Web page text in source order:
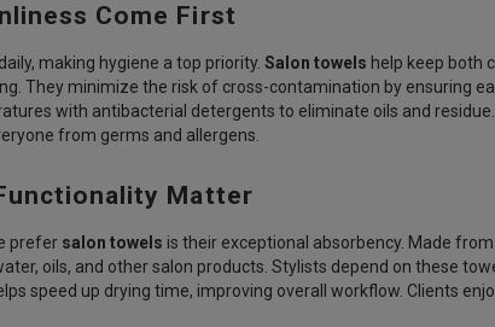
Come First
making hygiene a top priority. Salon towels help keep both
They minimize the risk of cross-contamination by ensuring
with antibacterial detergents to eliminate oils and
from germs and allergens.
Matter
prefer salon towels is their exceptional absorbency. Made
oils, and other salon products. Stylists depend on these
speed up drying time, improving overall workflow. Clients